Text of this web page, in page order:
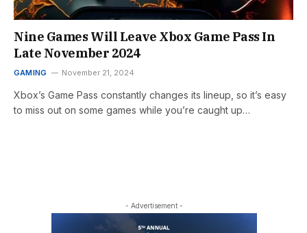
Nine Games Will Leave Xbox Game Pass In
Late November 2024
GAMING November 21, 2024
Xbox’s Game Pass constantly changes its lineup, so it’s easy
to miss out on some games while you’re caught up…
- Advertisement -